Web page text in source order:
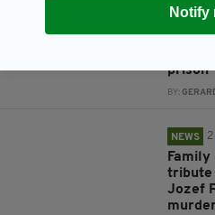
prison
BY:
NEWS 2
Family
tribute
Jozef
murder
Notify